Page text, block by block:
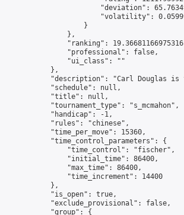
"deviation":
"volatility":
                    }
                },
"ranking":
                "professional": false,
                "ui_class": ""
            },
"description": "Carl Douglas
            "schedule": null,
            "title": null,
            "tournament_type": "s_mcmahon",
            "handicap": -1,
            "rules": "chinese",
            "time_per_move": 15360,
            "time_control_parameters": {
                "time_control": "fischer",
                "initial_time": 86400,
                "max_time": 86400,
                "time_increment": 14400
            },
            "is_open": true,
            "exclude_provisional": false,
            "group": {